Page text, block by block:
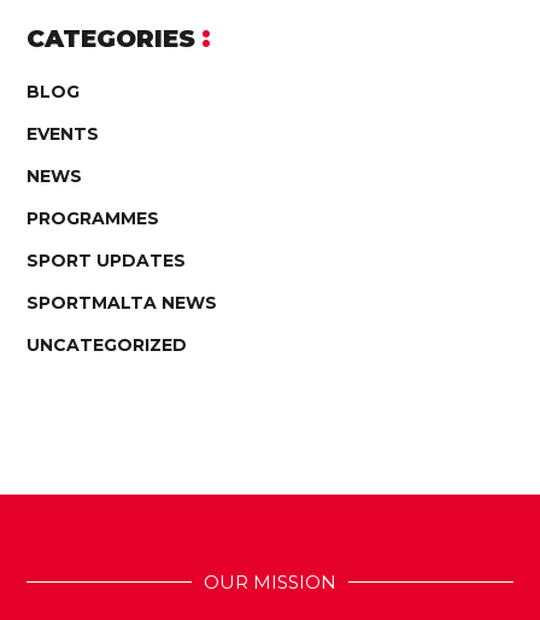
CATEGORIES
BLOG
EVENTS
NEWS
PROGRAMMES
SPORT UPDATES
SPORTMALTA NEWS
UNCATEGORIZED
OUR MISSION